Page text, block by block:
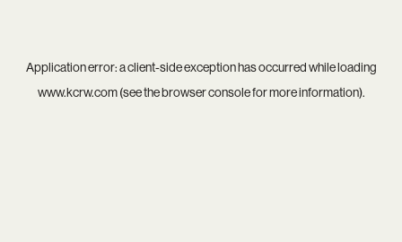
Application error: aclient-side exception has occurred while loading
www.kcrw.com(see thebrowser consolefor more information).